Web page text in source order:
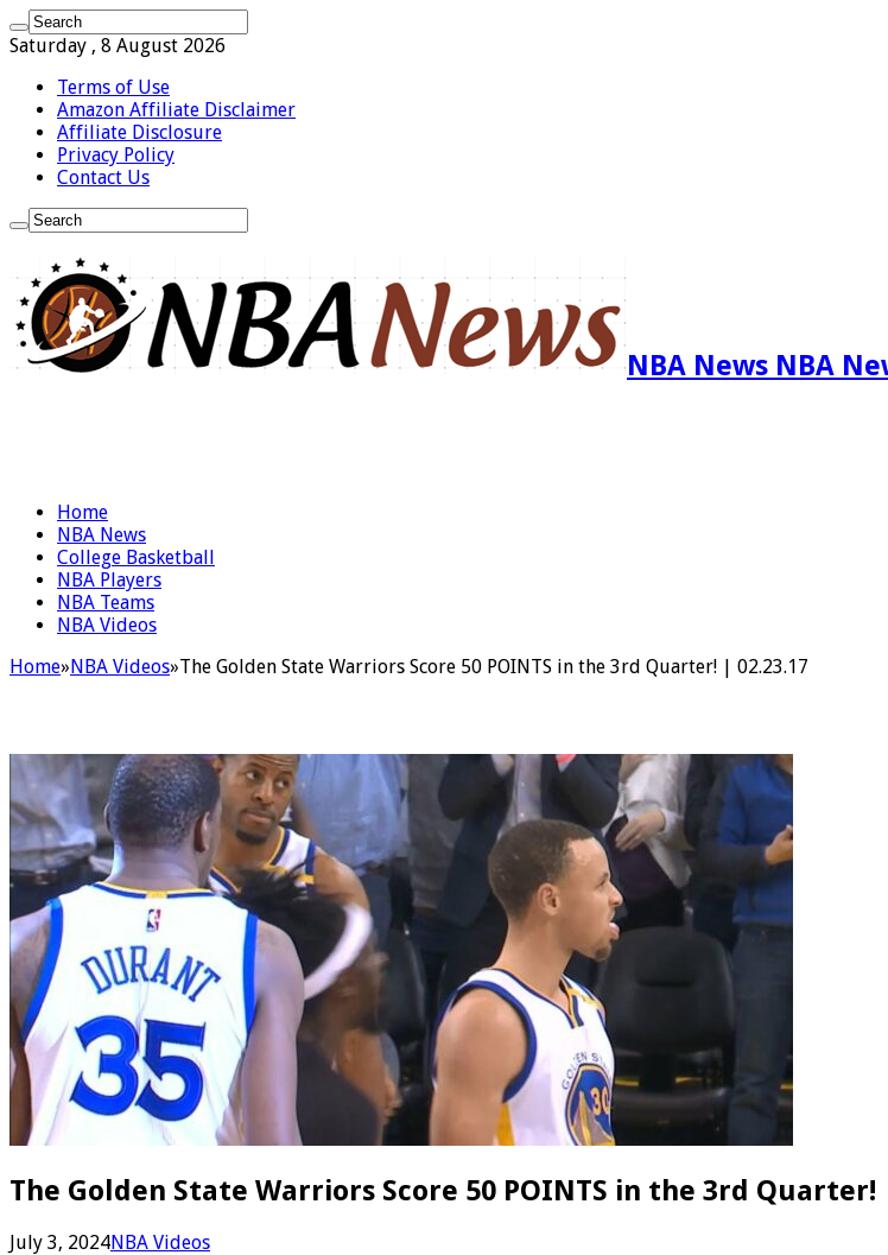
Saturday , 8 August 2026
Terms of Use
Amazon Affiliate Disclaimer
Affiliate Disclosure
Privacy Policy
Contact Us
NBA News NBA
Home
NBA News
College Basketball
NBA Players
NBA Teams
NBA Videos
Home»NBA Videos»The Golden State Warriors Score 50 POINTS in the 3rd Quarter! | 02.23.17
The Golden State Warriors Score 50 POINTS in the 3rd Quarter!
July 3, 2024NBA Videos